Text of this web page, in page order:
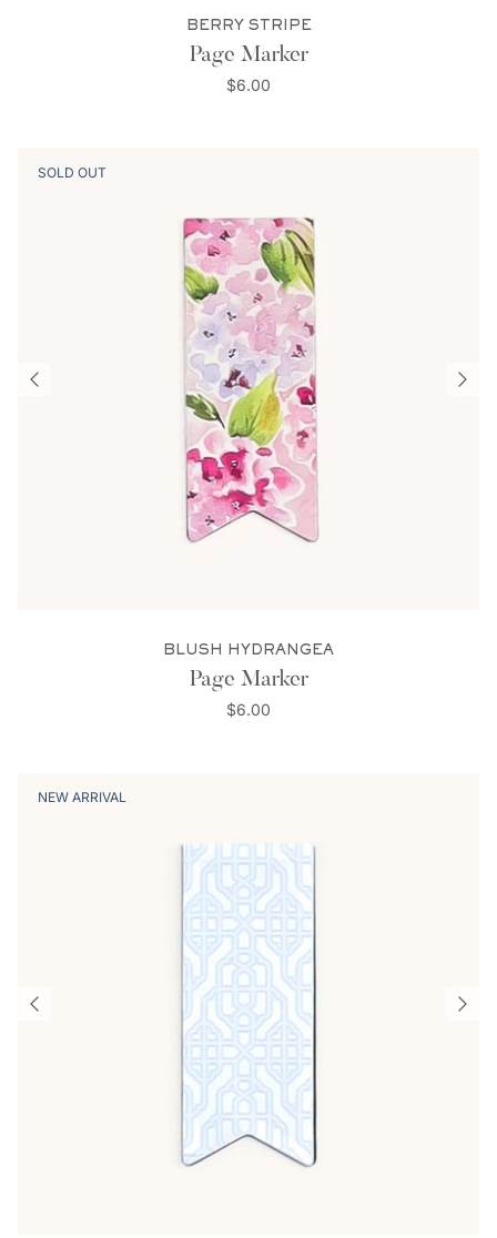
BERRY STRIPE
Page Marker
$6.00
SOLD OUT
BLUSH HYDRANGEA
Page Marker
$6.00
NEW ARRIVAL